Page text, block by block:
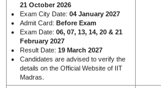
21 October 2026
Exam City Date: 04 January 2027
Admit Card: Before Exam
Exam Date: 06, 07, 13, 14, 20 & 21
February 2027
Result Date: 19 March 2027
Candidates are advised to verify the
details on the Official Website of IIT
Madras.